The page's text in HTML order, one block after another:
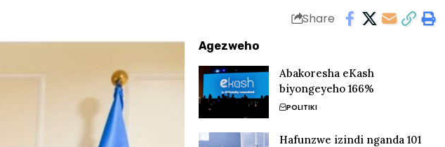
Share
Agezweho
Abakoresha eKash
biyongeyeho 166%
POLITIKI
Hafunzwe izindi nganda 101